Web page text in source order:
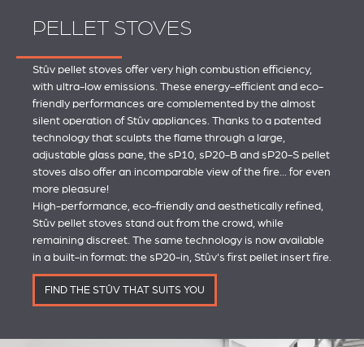
PELLET STOVES
Stûv pellet stoves offer very high combustion efficiency,
with ultra-low emissions. These energy-efficient and eco-
friendly performances are complemented by the almost
silent operation of Stûv appliances. Thanks to a patented
technology that sculpts the flame through a large,
adjustable glass pane, the sP10, sP20-B and sP20-S pellet
stoves also offer an incomparable view of the fire... for even
more pleasure!
High-performance, eco-friendly and aesthetically refined,
Stûv pellet stoves stand out from the crowd, while
remaining discreet. The same technology is now available
in a built-in format: the sP20-in, Stûv's first pellet insert fire.
FIND THE STÛV THAT SUITS YOU